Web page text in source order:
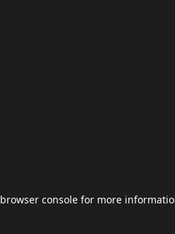
browser console for more